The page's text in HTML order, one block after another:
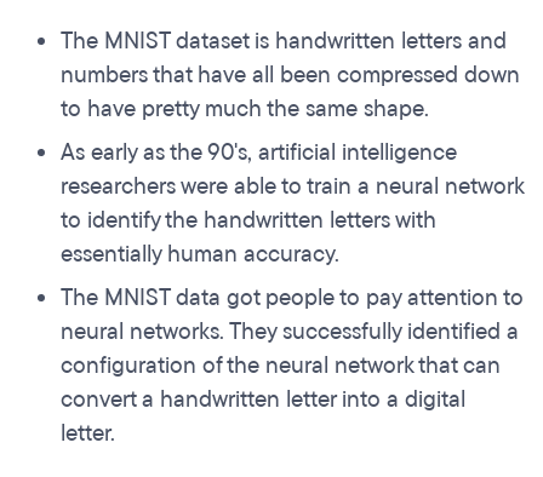
The MNIST dataset is handwritten letters and
numbers that have all been compressed down
to have pretty much the same shape.
As early as the 90's, artificial intelligence
researchers were able to train a neural network
to identify the handwritten letters with
essentially human accuracy.
The MNIST data got people to pay attention to
neural networks. They successfully identified a
configuration of the neural network that can
convert a handwritten letter into a digital
letter.